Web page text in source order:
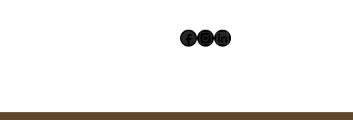
Facebook
Instagram
LinkedIn